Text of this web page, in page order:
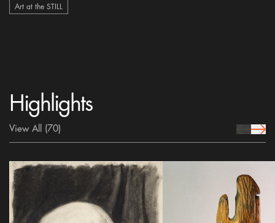
Art at the STILL
Highlights
View All (70) prev Icon
next